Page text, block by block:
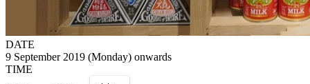
DATE
9 September 2019 (Monday) onwards
TIME